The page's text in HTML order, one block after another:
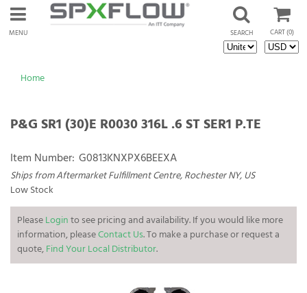
MENU CART(0)
SEARCH
Home
P&G SR1 (30)E R0030 316L .6 ST SER1 P.TE
Item Number: G0813KNXPX6BEEXA
Ships from Aftermarket Fulfillment Centre, Rochester NY, US
Low Stock
PleaseLoginto see pricing and availability. If you would like more
information, pleaseContact Us. To make a purchase or request a
quote,Find Your Local Distributor.